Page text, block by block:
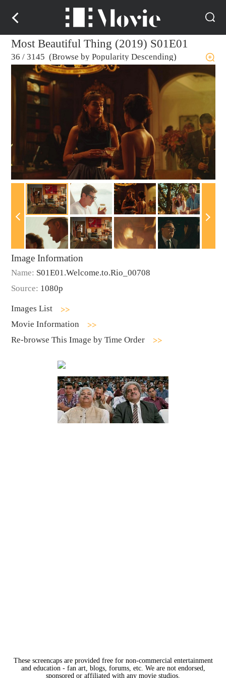
Most Beautiful Thing (2019) S01E01
36 / 3145 (Browse by Popularity Descending)
Image Information
Name: S01E01.Welcome.to.Rio_00708
Source: 1080p
Images List
Movie Information
Re-browse This Image by Time Order
These screencaps are provided free for non-commercial entertainment
and education - fan art, blogs, forums, etc. We are not endorsed,
sponsored or affiliated with any movie studios.